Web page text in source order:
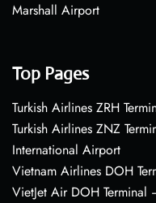
Marshall Airport
Top Pages
Turkish Airlines ZRH
Turkish Airlines ZNZ
International Airport
Vietnam Airlines DOH
VietJet Air DOH